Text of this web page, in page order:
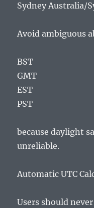
Sydney Australia/
Avoid ambiguous
BST
GMT
EST
PST
because daylight
unreliable.
Automatic UTC
Users should